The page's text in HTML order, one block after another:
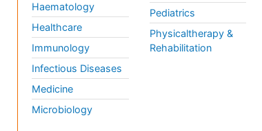
Haematology
Healthcare
Immunology
Infectious Diseases
Medicine
Microbiology
Pediatrics
Physicaltherapy &
Rehabilitation